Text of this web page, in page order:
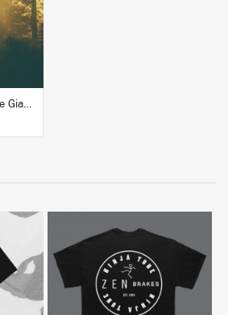
The Beyond / Where the Giants Roam
BUY